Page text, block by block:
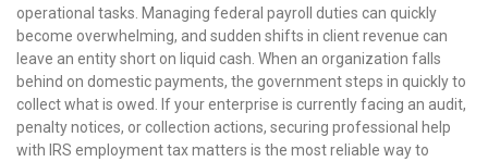
operational tasks. Managing federal payroll duties can quickly
become overwhelming, and sudden shifts in client revenue can
leave an entity short on liquid cash. When an organization falls
behind on domestic payments, the government steps in quickly to
collect what is owed. If your enterprise is currently facing an audit,
penalty notices, or collection actions, securing professional help
with IRS employment tax matters is the most reliable way to